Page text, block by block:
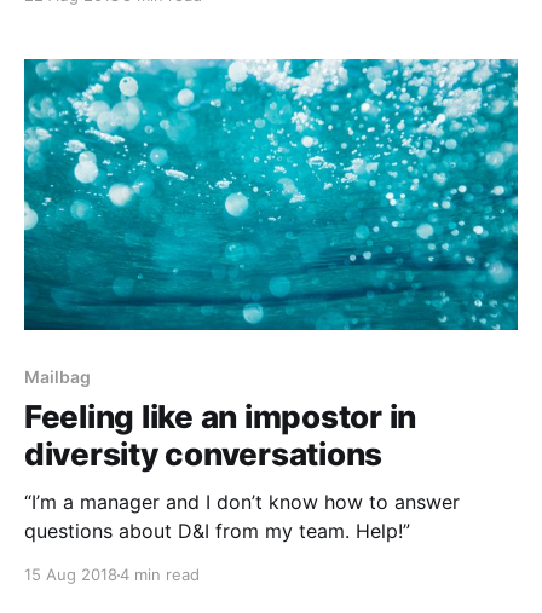
Mailbag
Feeling like an impostor in
diversity conversations
“I’m a manager and I don’t know how to answer
questions about D&I from my team. Help!”
15 Aug 20184 min read